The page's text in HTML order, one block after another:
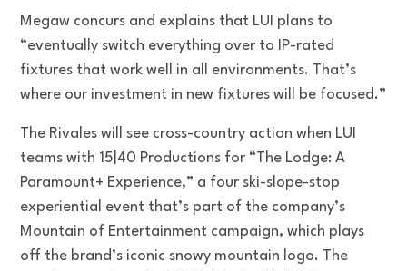
Megaw concurs and explains that LUI plans to
“eventually switch everything over to IP-rated
fixtures that work well in all environments. That’s
where our investment in new fixtures will be focused.”
The Rivales will see cross-country action when LUI
teams with 15|40 Productions for “The Lodge: A
Paramount+ Experience,” a four ski-slope-stop
experiential event that’s part of the company’s
Mountain of Entertainment campaign, which plays
off the brand’s iconic snowy mountain logo. The